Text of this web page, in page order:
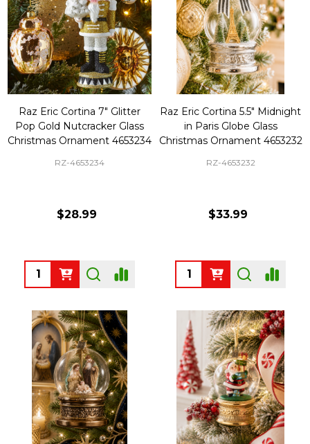
Raz Eric Cortina 7" Glitter
Pop Gold Nutcracker Glass
Christmas Ornament 4653234
RZ-4653234
$28.99
Quantity:
Raz Eric Cortina 5.5" Midnight
in Paris Globe Glass
Christmas Ornament 4653232
RZ-4653232
$33.99
Quantity: